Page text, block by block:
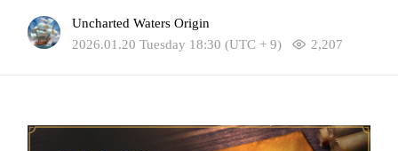
Uncharted Waters Origin
2026.01.20 Tuesday 18:30 (UTC + 9)
2,207